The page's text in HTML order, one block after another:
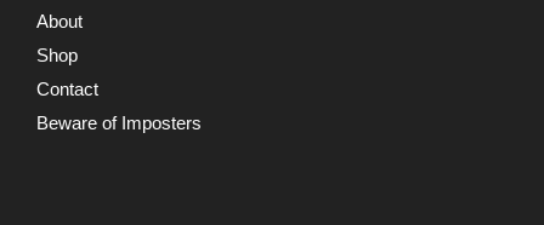
About
Shop
Contact
Beware of Imposters